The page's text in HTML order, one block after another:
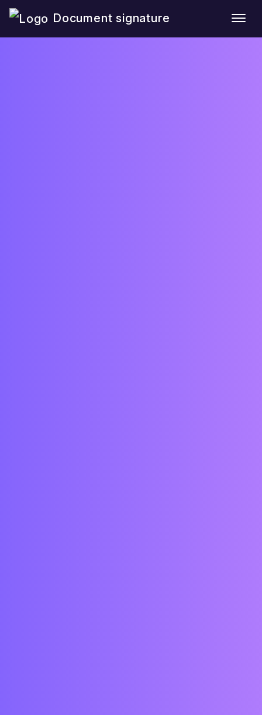
Document signature